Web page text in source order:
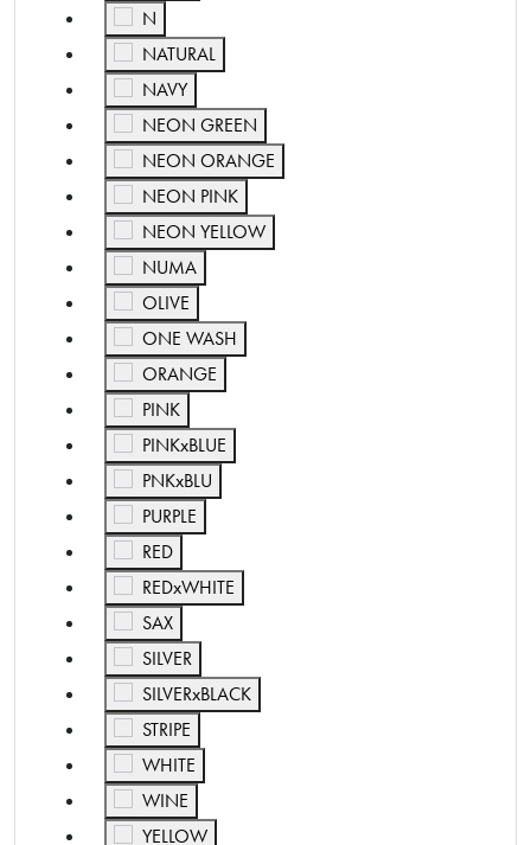
N
Refine by Color: N
NATURAL
Refine by Color: NATURAL
NAVY
Refine by Color: NAVY
NEON GREEN
Refine by Color: NEON GREEN
NEON ORANGE
Refine by Color: NEON ORANGE
NEON PINK
Refine by Color: NEON PINK
NEON YELLOW
Refine by Color: NEON YELLOW
NUMA
Refine by Color: NUMA
OLIVE
Refine by Color: OLIVE
ONE WASH
Refine by Color: ONE WASH
ORANGE
Refine by Color: ORANGE
PINK
Refine by Color: PINK
PINKxBLUE
Refine by Color: PINKxBLUE
PNKxBLU
Refine by Color: PNKxBLU
PURPLE
Refine by Color: PURPLE
RED
Refine by Color: RED
REDxWHITE
Refine by Color: REDxWHITE
SAX
Refine by Color: SAX
SILVER
Refine by Color: SILVER
SILVERxBLACK
Refine by Color: SILVERxBLACK
STRIPE
Refine by Color: STRIPE
WHITE
Refine by Color: WHITE
WINE
Refine by Color: WINE
YELLOW
Refine by Color: YELLOW